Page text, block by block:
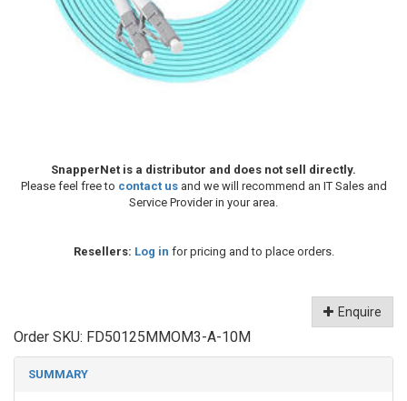
SnapperNet is a distributor and does not sell directly.
Please feel free to contact usand we will recommend an IT Sales and
Service Provider in your area.
Resellers: Log in for pricing and to place orders.
Enquire
Order SKU: FD50125MMOM3-A-10M
SUMMARY